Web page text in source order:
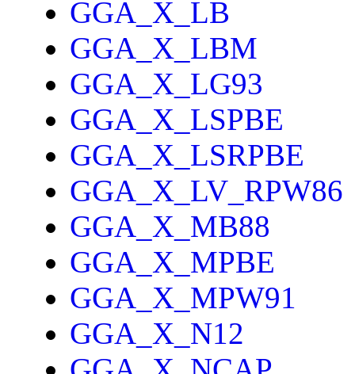
GGA_X_LB
GGA_X_LBM
GGA_X_LG93
GGA_X_LSPBE
GGA_X_LSRPBE
GGA_X_LV_RPW86
GGA_X_MB88
GGA_X_MPBE
GGA_X_MPW91
GGA_X_N12